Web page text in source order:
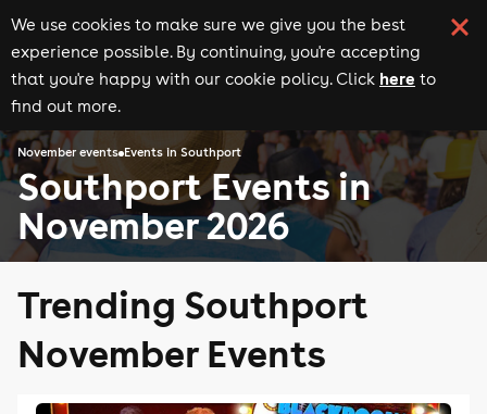
We use cookies to make sure we give you the best
experience possible. By continuing, you're accepting
that you're happy with our cookie policy. Click here to
find out more.
November events Events in Southport
Southport Events in
November 2026
Trending Southport
November Events